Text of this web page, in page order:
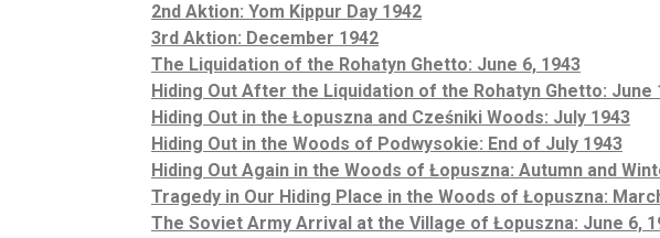
2nd Aktion: Yom Kippur Day 1942
3rd Aktion: December 1942
The Liquidation of the Rohatyn Ghetto: June 6, 1943
Hiding Out After the Liquidation of the Rohatyn Ghetto: June
Hiding Out in the Łopuszna and Cześniki Woods: July 1943
Hiding Out in the Woods of Podwysokie: End of July 1943
Hiding Out Again in the Woods of Łopuszna: Autumn and
Tragedy in Our Hiding Place in the Woods of Łopuszna:
The Soviet Army Arrival at the Village of Łopuszna: June 6,